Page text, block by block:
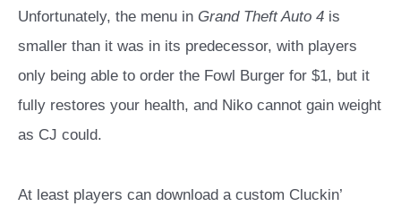
Unfortunately, the menu in Grand Theft Auto 4 is
smaller than it was in its predecessor, with players
only being able to order the Fowl Burger for $1, but it
fully restores your health, and Niko cannot gain weight
as CJ could.
At least players can download a custom Cluckin’